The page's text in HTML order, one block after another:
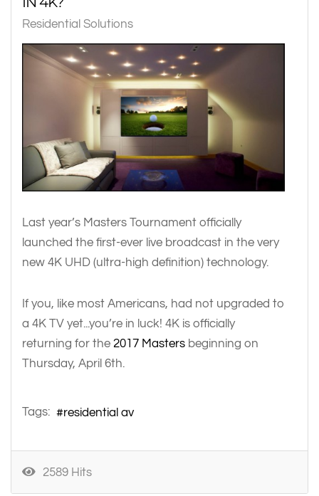
Residential Solutions
Last year’s Masters Tournament officially
launched the first-ever live broadcast in the very
new 4K UHD (ultra-high definition) technology.
If you, like most Americans, had not upgraded to
a 4K TV yet...you’re in luck! 4K is officially
returning for the 2017 Masters beginning on
Thursday, April 6th.
Tags: residential av
2589 Hits